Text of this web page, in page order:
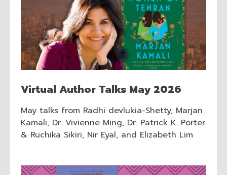
Virtual Author Talks May 2026
May talks from Radhi devlukia-Shetty, Marjan
Kamali, Dr. Vivienne Ming, Dr. Patrick K. Porter
& Ruchika Sikiri, Nir Eyal, and Elizabeth Lim